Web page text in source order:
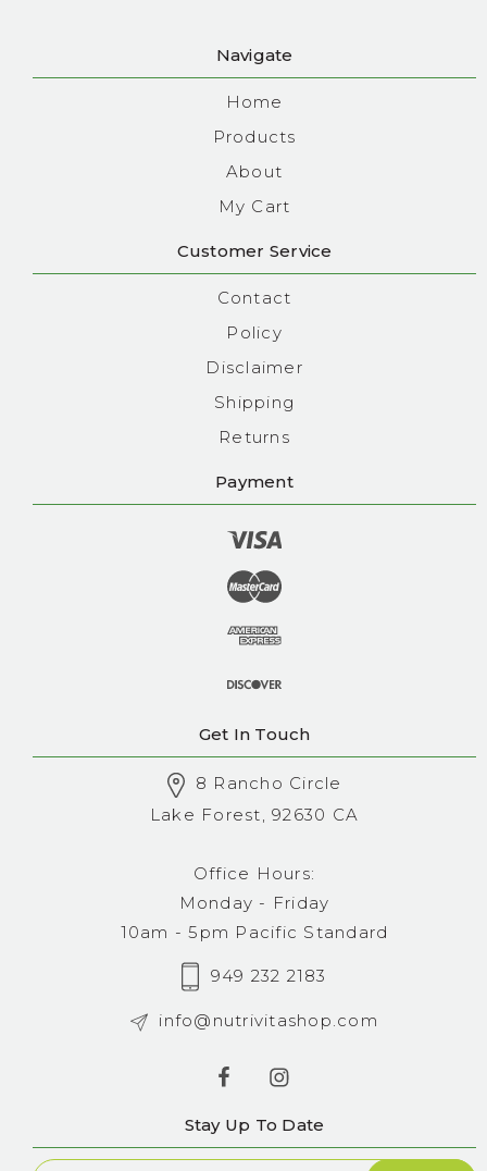
Navigate
Home
Products
About
My Cart
Customer Service
Contact
Policy
Disclaimer
Shipping
Returns
Payment
Get In Touch
8 Rancho Circle
Lake Forest, 92630 CA
Office Hours:
Monday - Friday
10am - 5pm Pacific Standard
949 232 2183
info@nutrivitashop.com
Stay Up To Date